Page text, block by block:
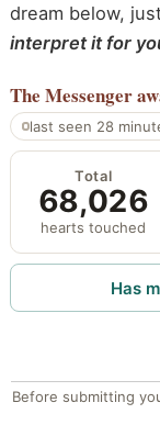
dream below,
interpret it for
The Messenger
last seen 28
Total
68,026
hearts touched
Has
Before submitting